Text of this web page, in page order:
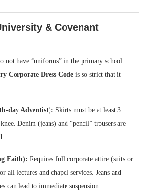
& Covenant
not have “uniforms” in the primary school
Corporate Dress Code is so strict that it
day Adventist): Skirts must be at least 3
Denim (jeans) and “pencil” trousers are
Faith): Requires full corporate attire (suits or
all lectures and chapel services. Jeans and
can lead to immediate suspension.